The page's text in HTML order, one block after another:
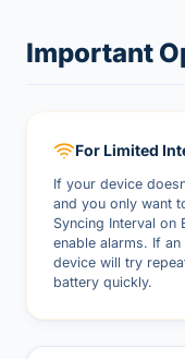
Important
For Limited
If your device
and you only want
Syncing Interval on
enable alarms. If
device will try
battery quickly.